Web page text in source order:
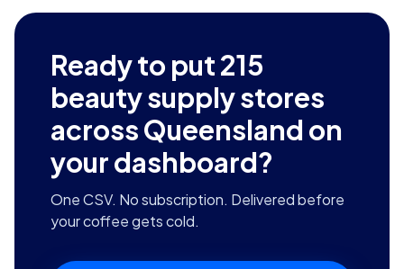
Ready to put215
beauty supply stores
across Queensland on
your dashboard?
One CSV. No subscription. Delivered before
your coffee gets cold.